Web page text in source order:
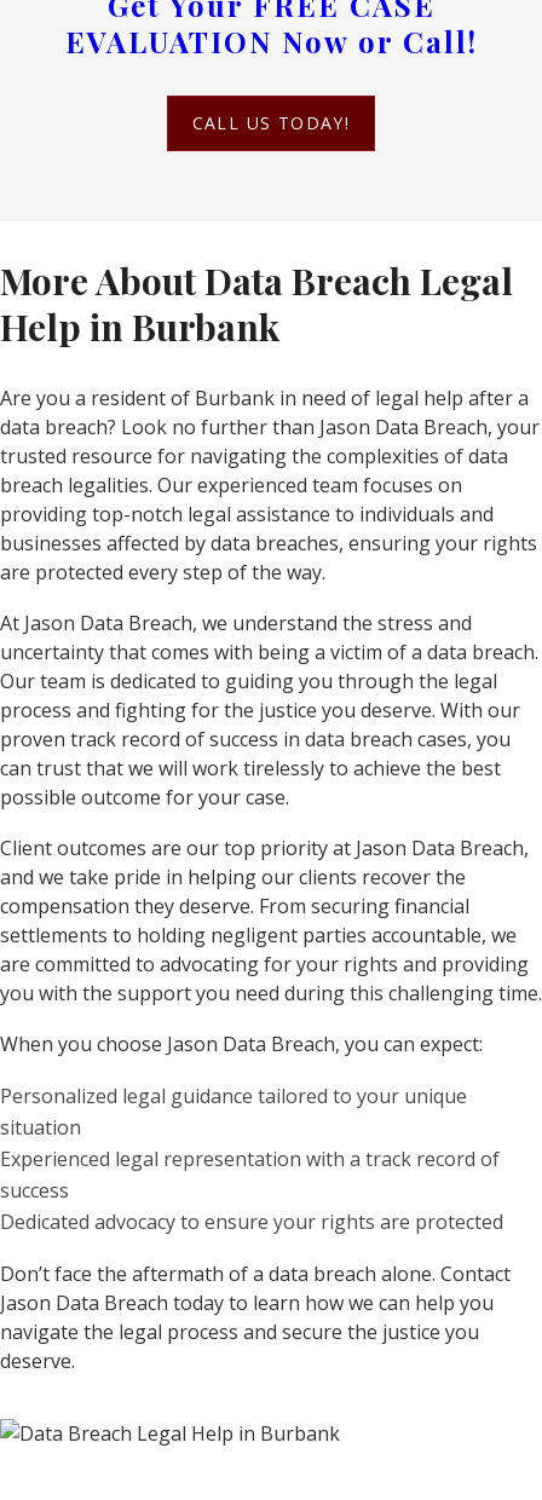
EVALUATION Now or Call!
CALL US TODAY!
More About Data Breach Legal
Help in Burbank
Are you a resident of Burbank in need of legal help after a
data breach? Look no further than Jason Data Breach, your
trusted resource for navigating the complexities of data
breach legalities. Our experienced team focuses on
providing top-notch legal assistance to individuals and
businesses affected by data breaches, ensuring your rights
are protected every step of the way.
At Jason Data Breach, we understand the stress and
uncertainty that comes with being a victim of a data breach.
Our team is dedicated to guiding you through the legal
process and fighting for the justice you deserve. With our
proven track record of success in data breach cases, you
can trust that we will work tirelessly to achieve the best
possible outcome for your case.
Client outcomes are our top priority at Jason Data Breach,
and we take pride in helping our clients recover the
compensation they deserve. From securing financial
settlements to holding negligent parties accountable, we
are committed to advocating for your rights and providing
you with the support you need during this challenging time.
When you choose Jason Data Breach, you can expect:
Personalized legal guidance tailored to your unique
situation
Experienced legal representation with a track record of
success
Dedicated advocacy to ensure your rights are protected
Don’t face the aftermath of a data breach alone. Contact
Jason Data Breach today to learn how we can help you
navigate the legal process and secure the justice you
deserve.